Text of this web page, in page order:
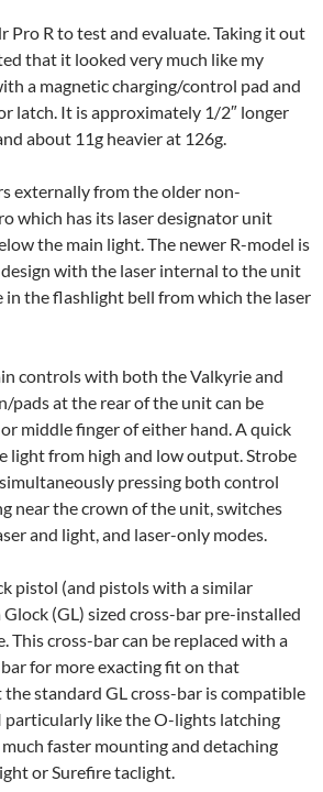
Pro R to test and evaluate. Taking it out
that it looked very much like my
a magnetic charging/control pad and
latch. It is approximately 1/2″ longer
about 11g heavier at 126g.
externally from the older non-
which has its laser designator unit
the main light. The newer R-model is
with the laser internal to the unit
in the flashlight bell from which the laser
controls with both the Valkyrie and
pads at the rear of the unit can be
middle finger of either hand. A quick
light from high and low output. Strobe
pressing both control
near the crown of the unit, switches
and light, and laser-only modes.
pistol (and pistols with a similar
(GL) sized cross-bar pre-installed
This cross-bar can be replaced with a
for more exacting fit on that
standard GL cross-bar is compatible
particularly like the O-lights latching
faster mounting and detaching
or Surefire taclight.